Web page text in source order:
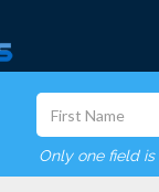
Only one field